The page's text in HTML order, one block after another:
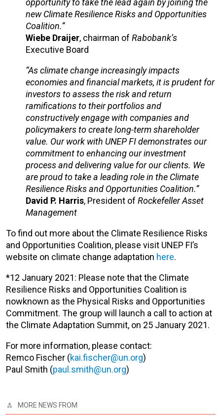
opportunity to take the lead again by joining the
new Climate Resilience Risks and Opportunities
Coalition.”
Wiebe Draijer, chairman of Rabobank’s
Executive Board
“As climate change increasingly impacts
economies and financial markets, it is prudent for
investors to assess the risk and return
ramifications to their portfolios and
constructively engage with companies and
policymakers to create long-term shareholder
value. Our work with UNEP FI demonstrates our
commitment to enhancing our investment
process and delivering value for our clients. We
are proud to take a leading role in the Climate
Resilience Risks and Opportunities Coalition.”
David P. Harris, President of Rockefeller Asset
Management
To find out more about the Climate Resilience Risks
and Opportunities Coalition, please visit UNEP FI’s
website on climate change adaptation here.
*12 January 2021: Please note that the Climate
Resilience Risks and Opportunities Coalition is
nowknown as the Physical Risks and Opportunities
Commitment. The group will launch a call to action at
the Climate Adaptation Summit, on 25 January 2021.
For more information, please contact:
Remco Fischer (kai.fischer@un.org)
Paul Smith (paul.smith@un.org)
MORE NEWS FROM